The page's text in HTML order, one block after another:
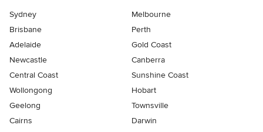
Sydney
Melbourne
Brisbane
Perth
Adelaide
Gold Coast
Newcastle
Canberra
Central Coast
Sunshine Coast
Wollongong
Hobart
Geelong
Townsville
Cairns
Darwin